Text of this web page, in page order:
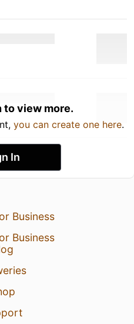
to view more.
you can create one here.
In
Business
Business